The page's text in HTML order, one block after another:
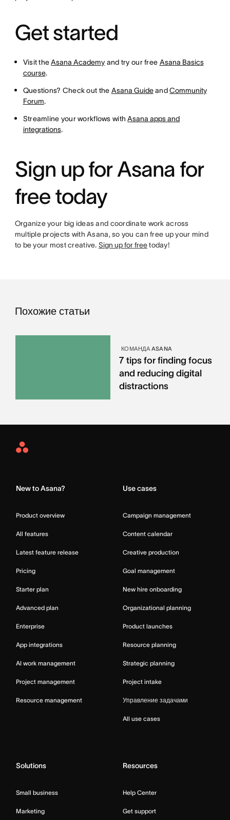
Get started
Visit theAsana Academy and try our free Asana Basics
course.
Questions? Check out the Asana GuideandCommunity
Forum.
Streamline your workflows withAsana apps and
integrations.
Sign up for Asana for
free today
Organize your big ideas and coordinate work across
multiple projects with Asana, so you can free up your mind
to be your most creative. Sign up for freetoday!
Похожие статьи
КОМАНДА ASANA
7 tips for finding focus
and reducing digital
distractions
Asana
New to Asana?
Product overview
All features
Latest feature release
Pricing
Starter plan
Advanced plan
Enterprise
App integrations
AI work management
Project management
Resource management
Use cases
Campaign management
Content calendar
Creative production
Goal management
New hire onboarding
Organizational planning
Product launches
Resource planning
Strategic planning
Project intake
Управление задачами
All use cases
Solutions
Small business
Marketing
Resources
Help Center
Get support